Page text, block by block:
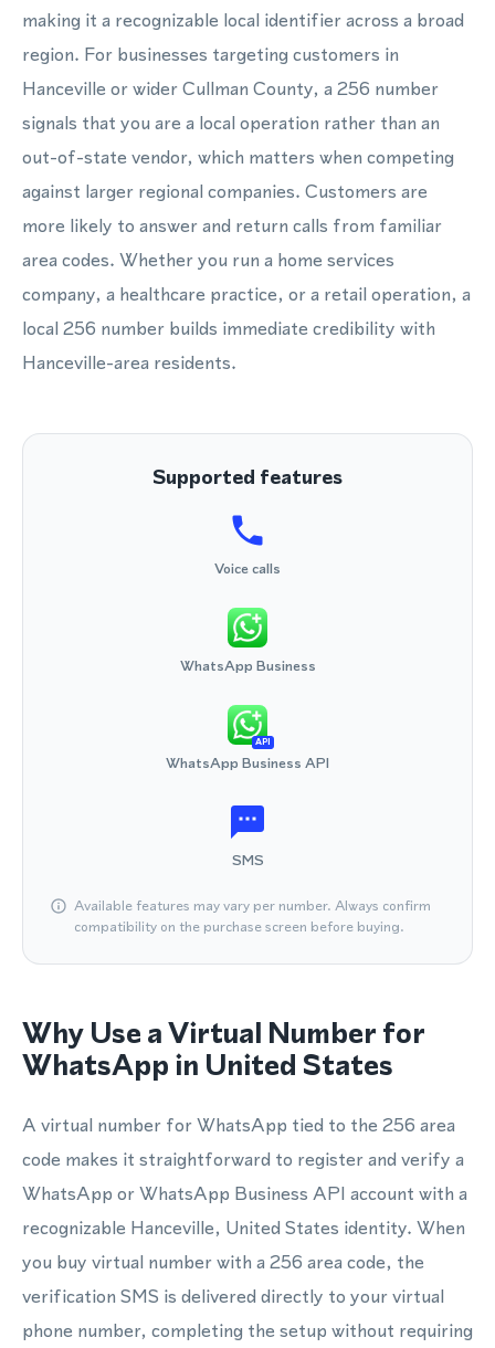
making it a recognizable local identifier across a broad
region. For businesses targeting customers in
Hanceville or wider Cullman County, a 256 number
signals that you are a local operation rather than an
out-of-state vendor, which matters when competing
against larger regional companies. Customers are
more likely to answer and return calls from familiar
area codes. Whether you run a home services
company, a healthcare practice, or a retail operation, a
local 256 number builds immediate credibility with
Hanceville-area residents.
Supported features
Voice calls
WhatsApp Business
API
WhatsApp Business API
SMS
Available features may vary per number. Always confirm
compatibility on the purchase screen before buying.
Why Use a Virtual Number for
WhatsApp in United States
A virtual number for WhatsApp tied to the 256 area
code makes it straightforward to register and verify a
WhatsApp or WhatsApp Business API account with a
recognizable Hanceville, United States identity. When
you buy virtual number with a 256 area code, the
verification SMS is delivered directly to your virtual
phone number, completing the setup without requiring